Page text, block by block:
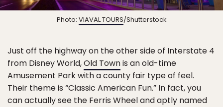
Photo: VIAVAL TOURS/Shutterstock
Just off the highway on the other side of Interstate 4
from Disney World,Old Townis an old-time
Amusement Park with a county fair type of feel.
Their theme is “Classic American Fun.” In fact, you
can actually see the Ferris Wheel and aptly named